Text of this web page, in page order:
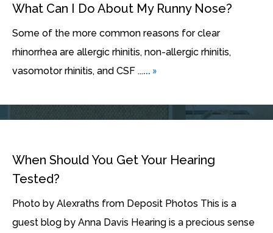
What Can I Do About My Runny Nose?
Some of the more common reasons for clear
rhinorrhea are allergic rhinitis, non-allergic rhinitis,
vasomotor rhinitis, and CSF ...... »
When Should You Get Your Hearing
Tested?
Photo by Alexraths from Deposit Photos This is a
guest blog by Anna Davis Hearing is a precious sense